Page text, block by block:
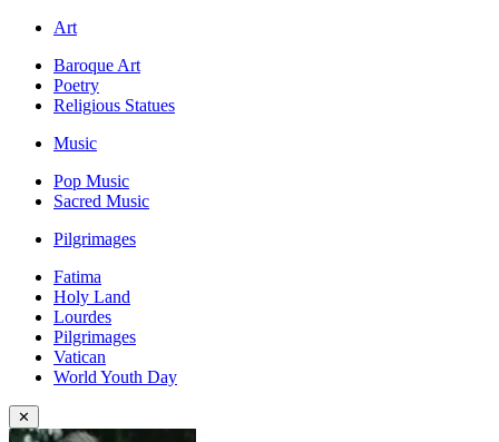
Art
Baroque Art
Poetry
Religious Statues
Music
Pop Music
Sacred Music
Pilgrimages
Fatima
Holy Land
Lourdes
Pilgrimages
Vatican
World Youth Day
✕